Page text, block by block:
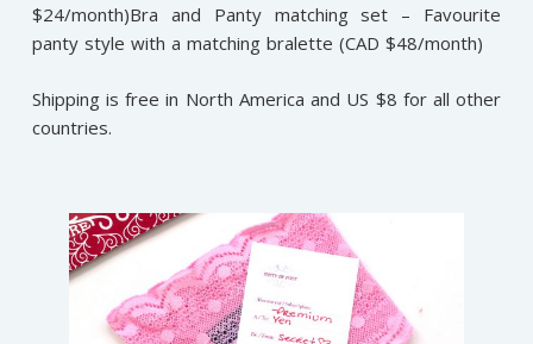
$24/month)Bra and Panty matching set – Favourite
panty style with a matching bralette (CAD $48/month)
Shipping is free in North America and US $8 for all other
countries.